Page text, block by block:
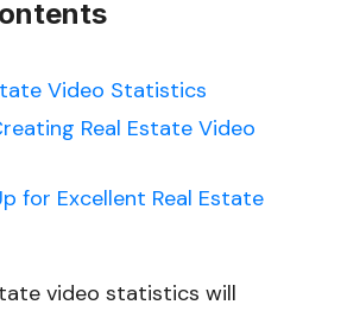
Video Statistics
Real Estate Video
for Excellent Real Estate
video statistics will